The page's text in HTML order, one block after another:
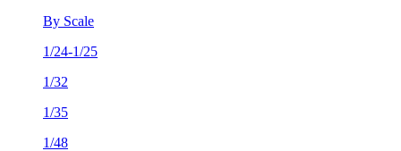
By Scale
1/24-1/25
1/32
1/35
1/48